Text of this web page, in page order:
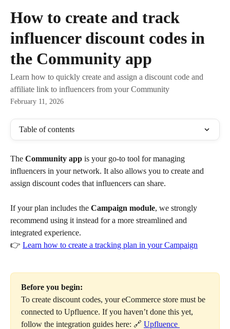
How to create and track
influencer discount codes in
the Community app
Learn how to quickly create and assign a discount code and
affiliate link to influencers from your Community
February 11, 2026
Table of contents
The Community app is your go-to tool for managing
influencers in your network. It also allows you to create and
assign discount codes that influencers can share.
If your plan includes the Campaign module, we strongly
recommend using it instead for a more streamlined and
integrated experience.
👉 Learn how to create a tracking plan in your Campaign
Before you begin:
To create discount codes, your eCommerce store must be
connected to Upfluence. If you haven’t done this yet,
follow the integration guides here: 🔗 Upfluence